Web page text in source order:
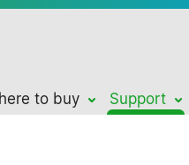
to buy Support